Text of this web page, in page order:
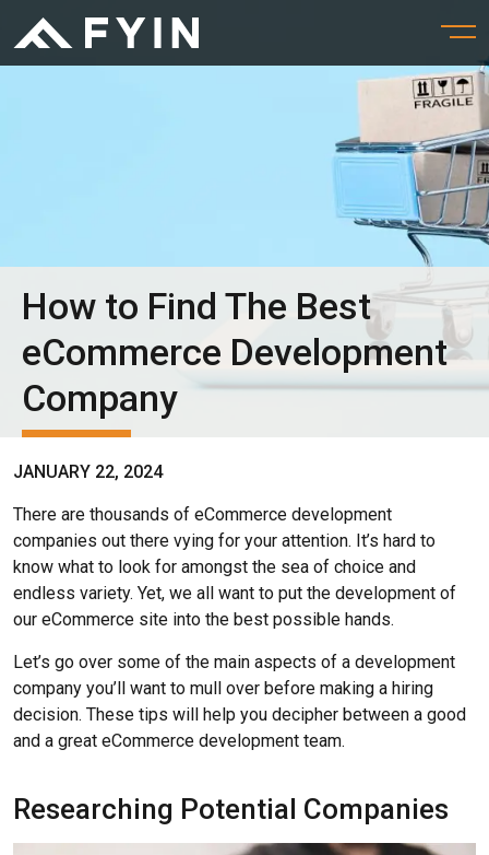
How to Find The Best
eCommerce Development
Company
JANUARY 22, 2024
There are thousands of eCommerce development
companies out there vying for your attention. It’s hard to
know what to look for amongst the sea of choice and
endless variety. Yet, we all want to put the development of
our eCommerce site into the best possible hands.
Let’s go over some of the main aspects of a development
company you’ll want to mull over before making a hiring
decision. These tips will help you decipher between a good
and a great eCommerce development team.
Researching Potential Companies